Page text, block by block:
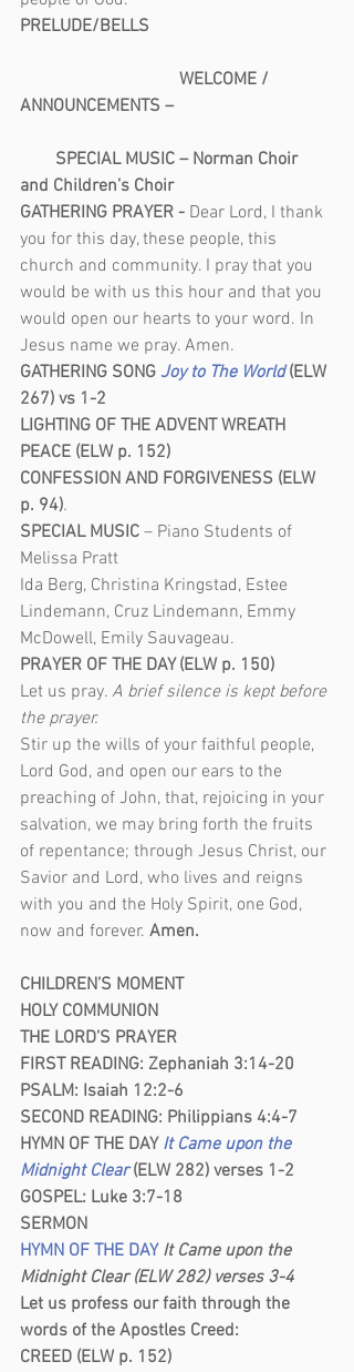
PRELUDE/BELLS
                                    WELCOME /
ANNOUNCEMENTS –
        SPECIAL MUSIC – Norman Choir
and Children’s Choir
GATHERING PRAYER - Dear Lord, I thank
you for this day, these people, this
church and community. I pray that you
would be with us this hour and that you
would open our hearts to your word. In
Jesus name we pray. Amen.
GATHERING SONG Joy to The World (ELW
267) vs 1-2
LIGHTING OF THE ADVENT WREATH
PEACE (ELW p. 152)
CONFESSION AND FORGIVENESS (ELW
p. 94).
SPECIAL MUSIC – Piano Students of
Melissa Pratt
Ida Berg, Christina Kringstad, Estee
Lindemann, Cruz Lindemann, Emmy
McDowell, Emily Sauvageau.
PRAYER OF THE DAY (ELW p. 150)
Let us pray. A brief silence is kept before
the prayer.
Stir up the wills of your faithful people,
Lord God, and open our ears to the
preaching of John, that, rejoicing in your
salvation, we may bring forth the fruits
of repentance; through Jesus Christ, our
Savior and Lord, who lives and reigns
with you and the Holy Spirit, one God,
now and forever. Amen.
CHILDREN’S MOMENT
HOLY COMMUNION
THE LORD’S PRAYER
FIRST READING: Zephaniah 3:14-20
PSALM: Isaiah 12:2-6
SECOND READING: Philippians 4:4-7
HYMN OF THE DAY It Came upon the
Midnight Clear (ELW 282) verses 1-2
GOSPEL: Luke 3:7-18
SERMON
HYMN OF THE DAY It Came upon the
Midnight Clear (ELW 282) verses 3-4
Let us profess our faith through the
words of the Apostles Creed:
CREED (ELW p. 152)